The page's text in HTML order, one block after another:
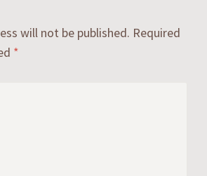
will not be published. Required
*